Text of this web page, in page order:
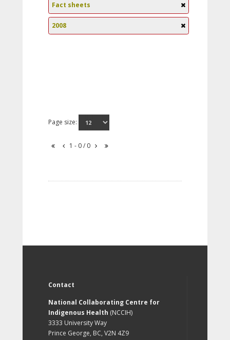
Fact sheets
2008
Page size:
1 - 0 / 0
Contact
National Collaborating Centre for
Indigenous Health (NCCIH)
3333 University Way
Prince George, BC, V2N 4Z9